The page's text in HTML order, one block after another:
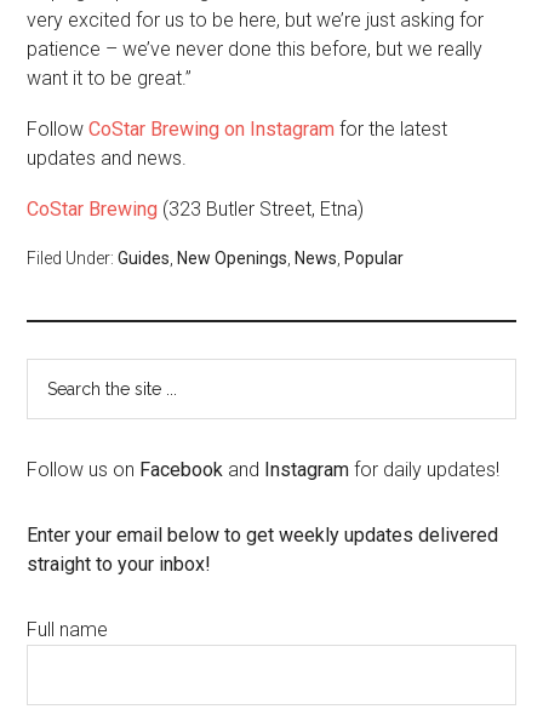
very excited for us to be here, but we’re just asking for
patience – we’ve never done this before, but we really
want it to be great.”
FollowCoStar Brewing on Instagram for the latest
updates and news.
CoStar Brewing (323 Butler Street, Etna)
Filed Under:Guides, New Openings, News, Popular
Follow us on Facebook and Instagram for daily updates!
Enter your email below to get weekly updates delivered
straight to your inbox!
Full name